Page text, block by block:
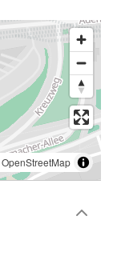
OpenStreetMap